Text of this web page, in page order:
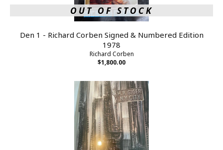
OUT OF STOCK
Den 1 - Richard Corben Signed & Numbered Edition
1978
Richard Corben
$1,800.00